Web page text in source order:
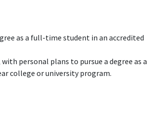
as a full-time student in an accredited
personal plans to pursue a degree as a
college or university program.